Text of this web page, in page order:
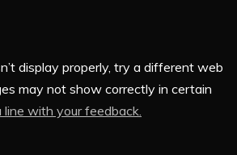
display properly, try a different web
may not show correctly in certain
line with your feedback.